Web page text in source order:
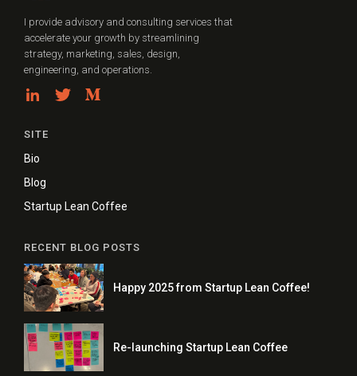
I provide advisory and consulting services that
accelerate your growth by streamlining
strategy, marketing, sales, design,
engineering, and operations.
SITE
Bio
Blog
Startup Lean Coffee
RECENT BLOG POSTS
Happy 2025 from Startup Lean Coffee!
Re-launching Startup Lean Coffee